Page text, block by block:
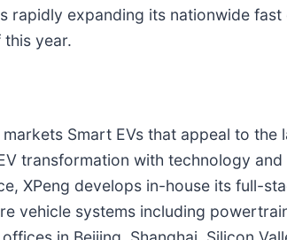
rapidly expanding its nationwide
year.
Smart EVs that appeal to the
transformation with technology and
XPeng develops in-house its full-
vehicle systems including